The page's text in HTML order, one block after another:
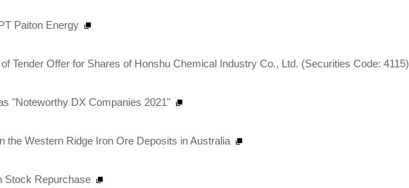
Paiton Energy
Tender Offer for Shares of Honshu Chemical Industry Co., Ltd. (Securities Code: 4115)
"Noteworthy DX Companies 2021"
the Western Ridge Iron Ore Deposits in Australia
Stock Repurchase